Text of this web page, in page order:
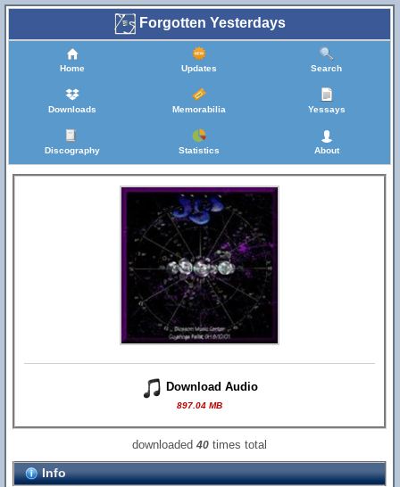
Forgotten Yesterdays
Home Updates Search
Downloads Memorabilia Yessays
Discography Statistics About
Download Audio
897.04 MB
downloaded40 times total
Info